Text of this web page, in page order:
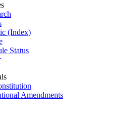
(Index)
Status
Amendments